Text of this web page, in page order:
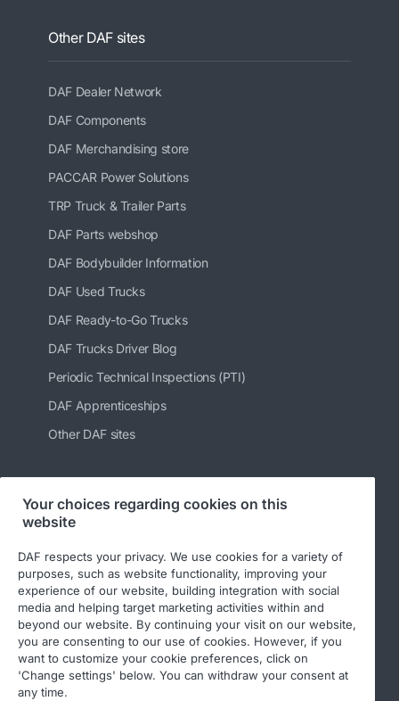
Other DAF sites
DAF Dealer Network
DAF Components
DAF Merchandising store
PACCAR Power Solutions
TRP Truck & Trailer Parts
DAF Parts webshop
DAF Bodybuilder Information
DAF Used Trucks
DAF Ready-to-Go Trucks
DAF Trucks Driver Blog
Periodic Technical Inspections (PTI)
DAF Apprenticeships
Other DAF sites
Follow us
© 2026 DAF Privacy statement
Your choices regarding cookies on this
website
DAF respects your privacy. We use cookies for a variety of
purposes, such as website functionality, improving your
experience of our website, building integration with social
media and helping target marketing activities within and
beyond our website. By continuing your visit on our website,
you are consenting to our use of cookies. However, if you
want to customize your cookie preferences, click on
'Change settings' below. You can withdraw your consent at
any time.